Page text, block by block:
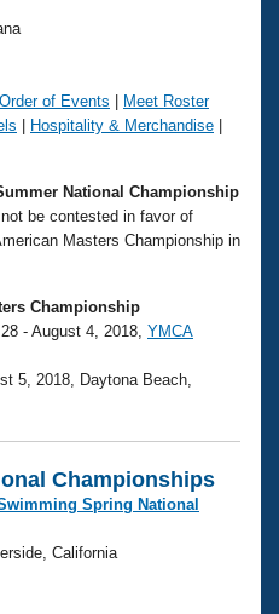
Order of Events
Meet Roster
Hospitality & Merchandise
National Championship
be contested in favor of
Masters Championship in
Championship
- August 4, 2018, YMCA
5, 2018, Daytona Beach,
Championships
Spring National
California